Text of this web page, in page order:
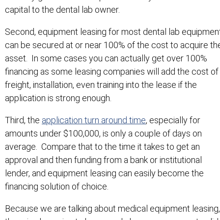
capital to the dental lab owner.
Second, equipment leasing for most dental lab
can be secured at or near 100% of the cost to acquire
asset. In some cases you can actually get over 100%
financing as some leasing companies will add the cost of
freight, installation, even training into the lease if the
application is strong enough.
Third, the application turn around time, especially for
amounts under $100,000, is only a couple of days on
average. Compare that to the time it takes to get an
approval and then funding from a bank or institutional
lender, and equipment leasing can easily become the
financing solution of choice.
Because we are talking about medical equipment leasing,